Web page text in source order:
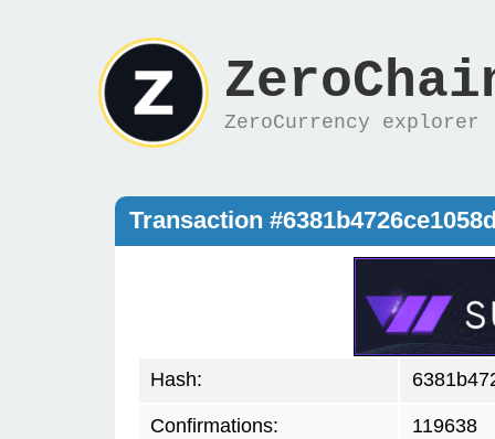
ZeroCurrency explorer
Transaction
Hash:
Confirmations: 119638